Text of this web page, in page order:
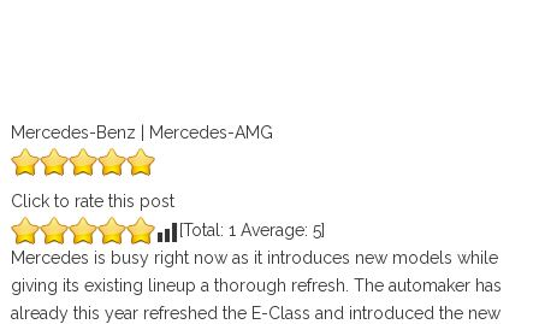
Mercedes-Benz | Mercedes-AMG
Click to rate this post
[Total: 1 Average: 5]
Mercedes is busy right now as it introduces new models while
giving its existing lineup a thorough refresh. The automaker has
already this year refreshed the E-Class and introduced the new